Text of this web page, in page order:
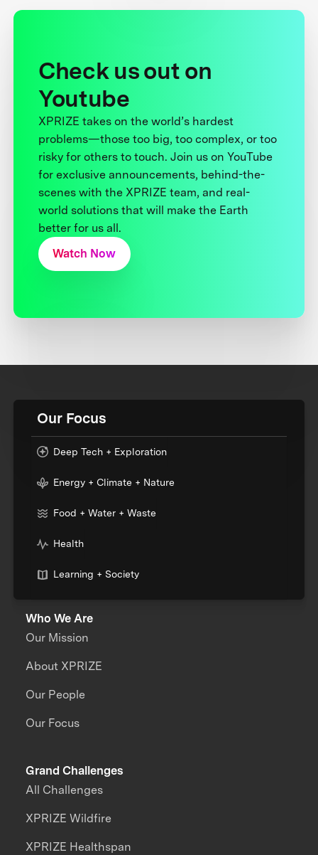
Check us out on
Youtube
XPRIZE takes on the world’s hardest
problems—those too big, too complex, or too
risky for others to touch. Join us on YouTube
for exclusive announcements, behind-the-
scenes with the XPRIZE team, and real-
world solutions that will make the Earth
better for us all.
Watch Now
Our Focus
Deep Tech + Exploration
Energy + Climate + Nature
Food + Water + Waste
Health
Learning + Society
Who We Are
Our Mission
About XPRIZE
Our People
Our Focus
Grand Challenges
All Challenges
XPRIZE Wildfire
XPRIZE Healthspan